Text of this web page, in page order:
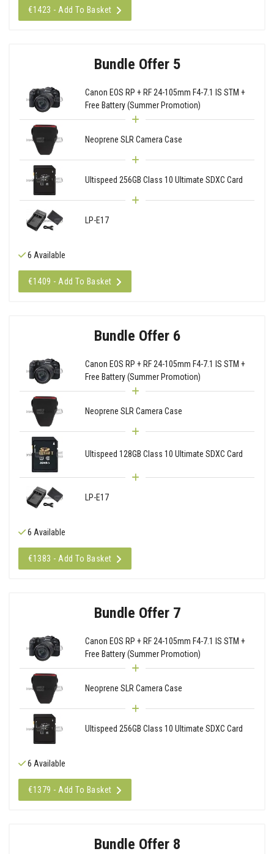
€1423 - Add To Basket
Bundle Offer 5
Canon EOS RP + RF 24-105mm F4-7.1 IS STM +
Free Battery (Summer Promotion)
Neoprene SLR Camera Case
Ultispeed 256GB Class 10 Ultimate SDXC Card
LP-E17
6 Available
€1409 - Add To Basket
Bundle Offer 6
Canon EOS RP + RF 24-105mm F4-7.1 IS STM +
Free Battery (Summer Promotion)
Neoprene SLR Camera Case
Ultispeed 128GB Class 10 Ultimate SDXC Card
LP-E17
6 Available
€1383 - Add To Basket
Bundle Offer 7
Canon EOS RP + RF 24-105mm F4-7.1 IS STM +
Free Battery (Summer Promotion)
Neoprene SLR Camera Case
Ultispeed 256GB Class 10 Ultimate SDXC Card
6 Available
€1379 - Add To Basket
Bundle Offer 8